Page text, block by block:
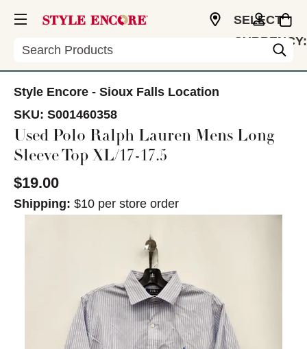
Search
SELECT
CURRENCY:
Style Encore - Sioux Falls Location
SKU: S001460358
Used Polo Ralph Lauren Mens Long
Sleeve Top XL/17-17.5
$19.00
Shipping: $10 per store order